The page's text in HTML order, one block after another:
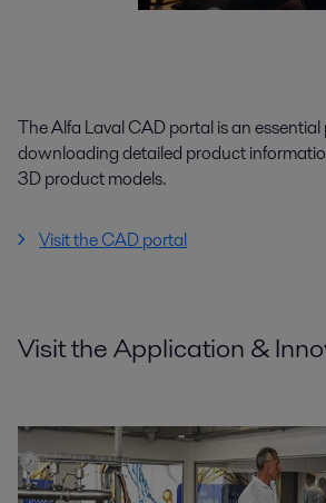
The Alfa Laval CAD portal is an
downloading detailed product
3D product models.
Visit the CAD portal
Visit the Application &